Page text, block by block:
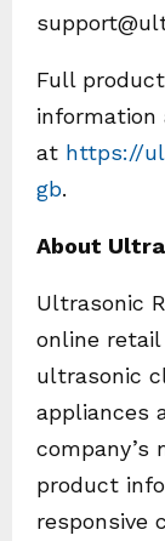
Full
information
at https://
gb.
About
Ultrasonic
online
ultrasonic
appliances
company’s
product
responsive